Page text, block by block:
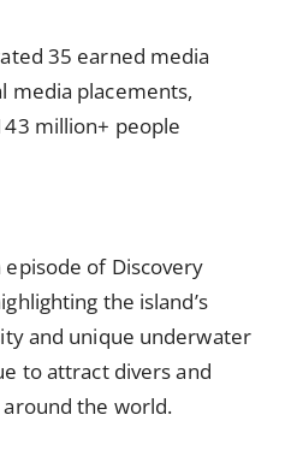
35 earned media
media placements,
million+ people
of Discovery
the island’s
and unique underwater
to attract divers and
the world.